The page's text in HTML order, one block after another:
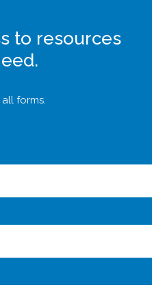
to resources
forms.